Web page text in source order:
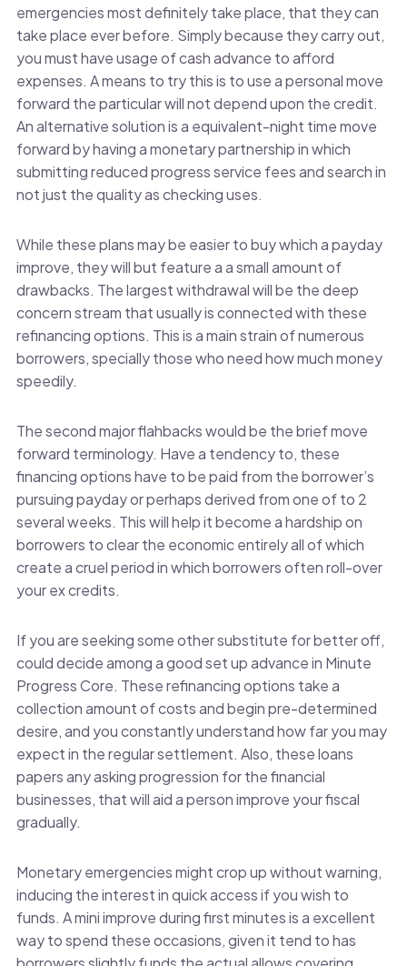
emergencies most definitely take place, that they can
take place ever before. Simply because they carry out,
you must have usage of cash advance to afford
expenses. A means to try this is to use a personal move
forward the particular will not depend upon the credit.
An alternative solution is a equivalent-night time move
forward by having a monetary partnership in which
submitting reduced progress service fees and search in
not just the quality as checking uses.
While these plans may be easier to buy which a payday
improve, they will but feature a a small amount of
drawbacks. The largest withdrawal will be the deep
concern stream that usually is connected with these
refinancing options. This is a main strain of numerous
borrowers, specially those who need how much money
speedily.
The second major flahbacks would be the brief move
forward terminology. Have a tendency to, these
financing options have to be paid from the borrower’s
pursuing payday or perhaps derived from one of to 2
several weeks. This will help it become a hardship on
borrowers to clear the economic entirely all of which
create a cruel period in which borrowers often roll-over
your ex credits.
If you are seeking some other substitute for better off,
could decide among a good set up advance in Minute
Progress Core. These refinancing options take a
collection amount of costs and begin pre-determined
desire, and you constantly understand how far you may
expect in the regular settlement. Also, these loans
papers any asking progression for the financial
businesses, that will aid a person improve your fiscal
gradually.
Monetary emergencies might crop up without warning,
inducing the interest in quick access if you wish to
funds. A mini improve during first minutes is a excellent
way to spend these occasions, given it tend to has